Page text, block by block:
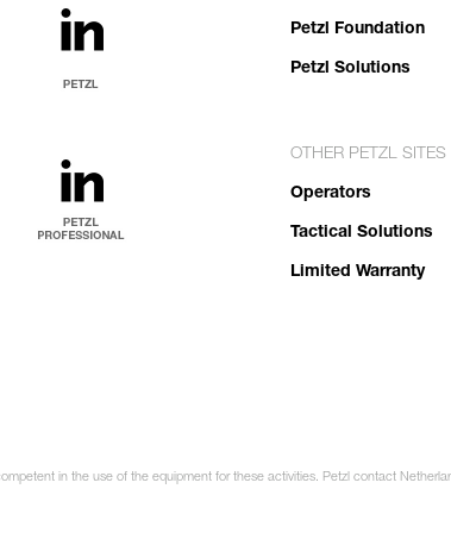
Petzl Foundation
Petzl Solutions
OTHER PETZL SITES
Operators
Tactical Solutions
Limited Warranty
in the use of the equipment for these activities. Petzl contact